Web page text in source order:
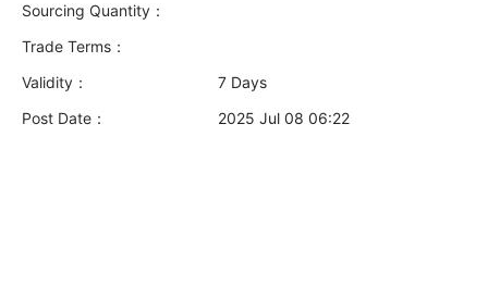
Sourcing Quantity：
Trade Terms：
Validity：
7 Days
Post Date：
2025 Jul 08 06:22